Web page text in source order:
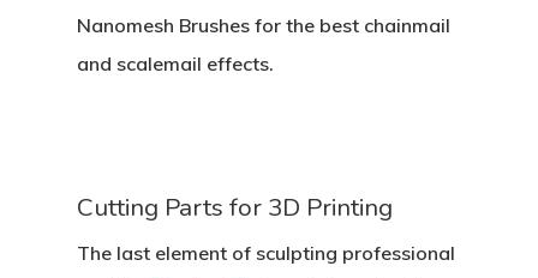
Nanomesh Brushes for the best chainmail
and scalemail effects.
Cutting Parts for 3D Printing
The last element of sculpting professional